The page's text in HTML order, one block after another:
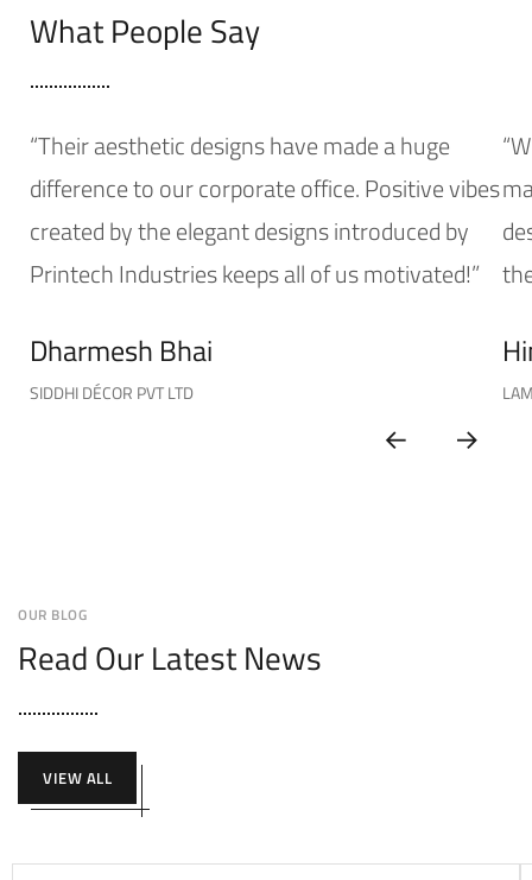
What People Say
“Their aesthetic designs have made a huge
difference to our corporate office. Positive vibes
created by the elegant designs introduced by
Printech Industries keeps all of us motivated!”
Dharmesh Bhai
SIDDHI DÉCOR PVT LTD
OUR BLOG
Read Our Latest News
VIEW ALL